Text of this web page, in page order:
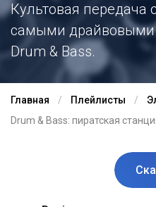
Культовая передача
самыми драйвовыми
Drum & Bass.
Главная Плейлисты
Drum & Bass: пиратская